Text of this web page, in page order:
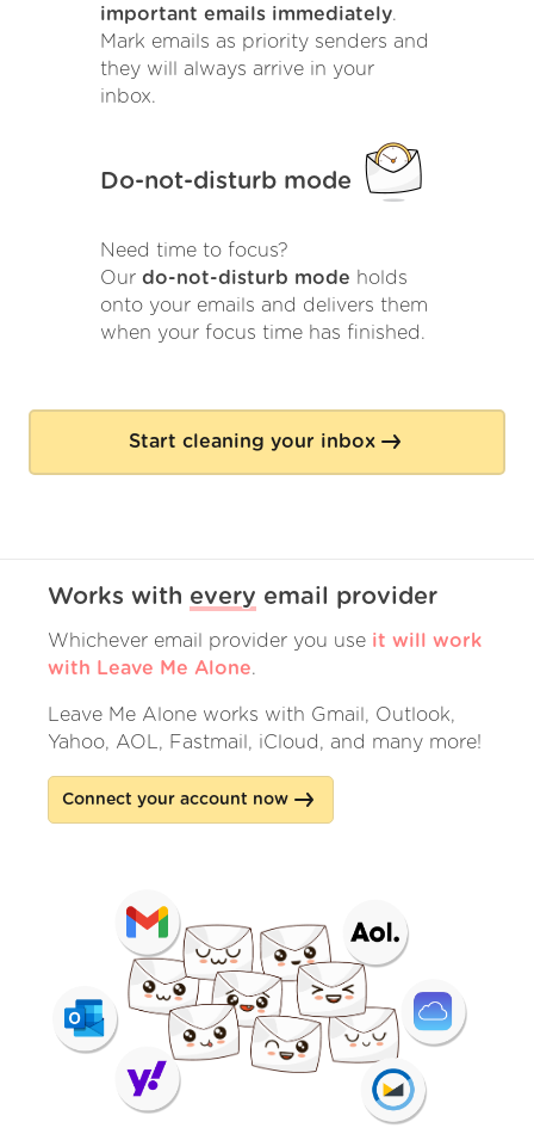
important emails immediately.
Mark emails as priority senders and
they will always arrive in your
inbox.
Do-not-disturb mode
Need time to focus?
Our do-not-disturb mode holds
onto your emails and delivers them
when your focus time has finished.
Start cleaning your inbox
Works with every email provider
Whichever email provider you use it will work
with Leave Me Alone.
Leave Me Alone works with Gmail, Outlook,
Yahoo, AOL, Fastmail, iCloud, and many more!
Connect your account now